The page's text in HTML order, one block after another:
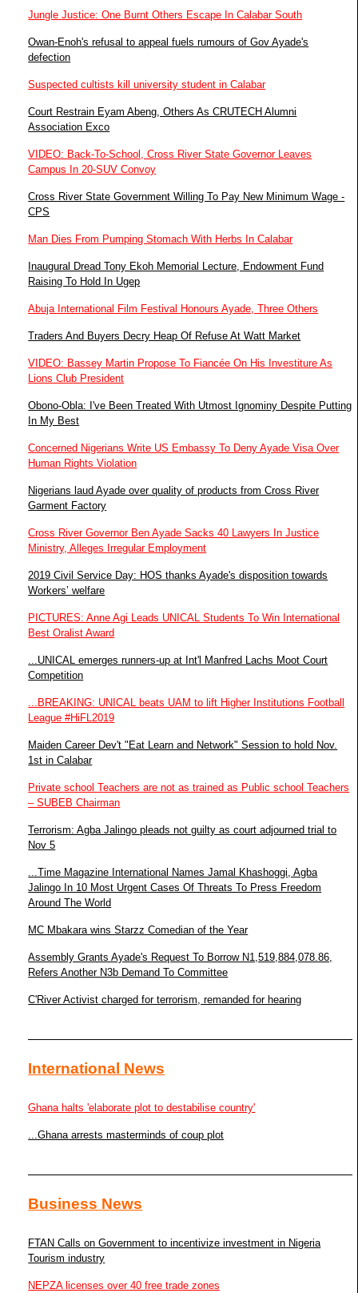
Jungle Justice: One Burnt Others Escape In Calabar South
Owan-Enoh's refusal to appeal fuels rumours of Gov Ayade's
defection
Suspected cultists kill university student in Calabar
Court Restrain Eyam Abeng, Others As CRUTECH Alumni
Association Exco
VIDEO: Back-To-School, Cross River State Governor Leaves
Campus In 20-SUV Convoy
Cross River State Government Willing To Pay New Minimum Wage -
CPS
Man Dies From Pumping Stomach With Herbs In Calabar
Inaugural Dread Tony Ekoh Memorial Lecture, Endowment Fund
Raising To Hold In Ugep
Abuja International Film Festival Honours Ayade, Three Others
Traders And Buyers Decry Heap Of Refuse At Watt Market
VIDEO: Bassey Martin Propose To Fiancée On His Investiture As
Lions Club President
Obono-Obla: I've Been Treated With Utmost Ignominy Despite Putting
In My Best
Concerned Nigerians Write US Embassy To Deny Ayade Visa Over
Human Rights Violation
Nigerians laud Ayade over quality of products from Cross River
Garment Factory
Cross River Governor Ben Ayade Sacks 40 Lawyers In Justice
Ministry, Alleges Irregular Employment
2019 Civil Service Day: HOS thanks Ayade's disposition towards
Workers’ welfare
PICTURES: Anne Agi Leads UNICAL Students To Win International
Best Oralist Award
...UNICAL emerges runners-up at Int'l Manfred Lachs Moot Court
Competition
...BREAKING: UNICAL beats UAM to lift Higher Institutions Football
League #HiFL2019
Maiden Career Dev't "Eat Learn and Network" Session to hold Nov.
1st in Calabar
Private school Teachers are not as trained as Public school Teachers
– SUBEB Chairman
Terrorism: Agba Jalingo pleads not guilty as court adjourned trial to
Nov 5
...Time Magazine International Names Jamal Khashoggi, Agba
Jalingo In 10 Most Urgent Cases Of Threats To Press Freedom
Around The World
MC Mbakara wins Starzz Comedian of the Year
Assembly Grants Ayade's Request To Borrow N1,519,884,078.86,
Refers Another N3b Demand To Committee
C'River Activist charged for terrorism, remanded for hearing
International News
Ghana halts 'elaborate plot to destabilise country'
...Ghana arrests masterminds of coup plot
Business News
FTAN Calls on Government to incentivize investment in Nigeria
Tourism industry
NEPZA licenses over 40 free trade zones